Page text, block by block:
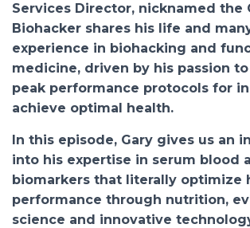
Services Director, nicknamed the
Biohacker shares his life and
experience in biohacking and
medicine, driven by his passion
peak performance protocols for
achieve optimal health.
In this episode, Gary gives us an
into his expertise in serum blood
biomarkers that literally optimize
performance through nutrition,
science and innovative